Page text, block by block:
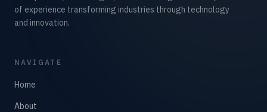
of experience transforming industries through technology
and innovation.
NAVIGATE
Home
About